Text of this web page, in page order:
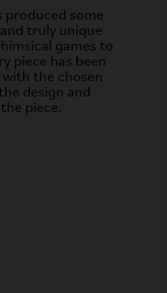
produced some
truly unique
games to
piece has been
the chosen
design and
piece.